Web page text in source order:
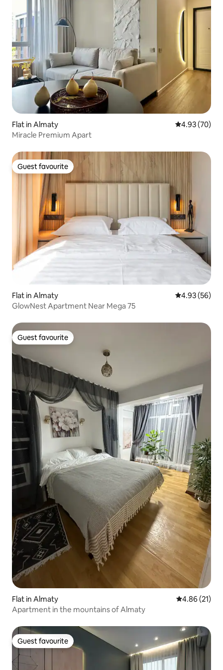
Flat in Almaty 4.93 out of 5
4.93 (70)
Miracle Premium Apart
Guest favourite
Guest favourite
Flat in Almaty 4.93 out of 5
4.93 (56)
GlowNest Apartment Near Mega 75
Guest favourite
Guest favourite
Flat in Almaty 4.86 out of 5
4.86 (21)
Apartment in the mountains of Almaty
Guest favourite
Guest favourite